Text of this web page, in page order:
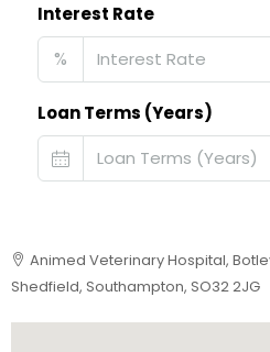
Interest Rate
%
Loan Terms (Years)
Animed Veterinary Hospital,
Shedfield, Southampton, SO32 2JG